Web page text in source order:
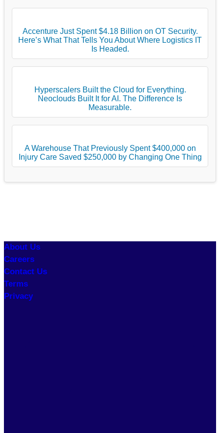
Accenture Just Spent $4.18 Billion on OT Security.
Here’s What That Tells You About Where Logistics IT
Is Headed.
Hyperscalers Built the Cloud for Everything.
Neoclouds Built It for AI. The Difference Is
Measurable.
A Warehouse That Previously Spent $400,000 on
Injury Care Saved $250,000 by Changing One Thing
About Us
Careers
Contact Us
Terms
Privacy